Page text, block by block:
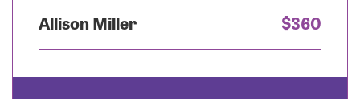
Allison Miller $360